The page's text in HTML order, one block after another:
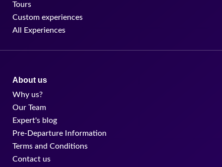
Tours
Custom experiences
All Experiences
About us
Why us?
Our Team
Expert's blog
Pre-Departure Information
Terms and Conditions
Contact us